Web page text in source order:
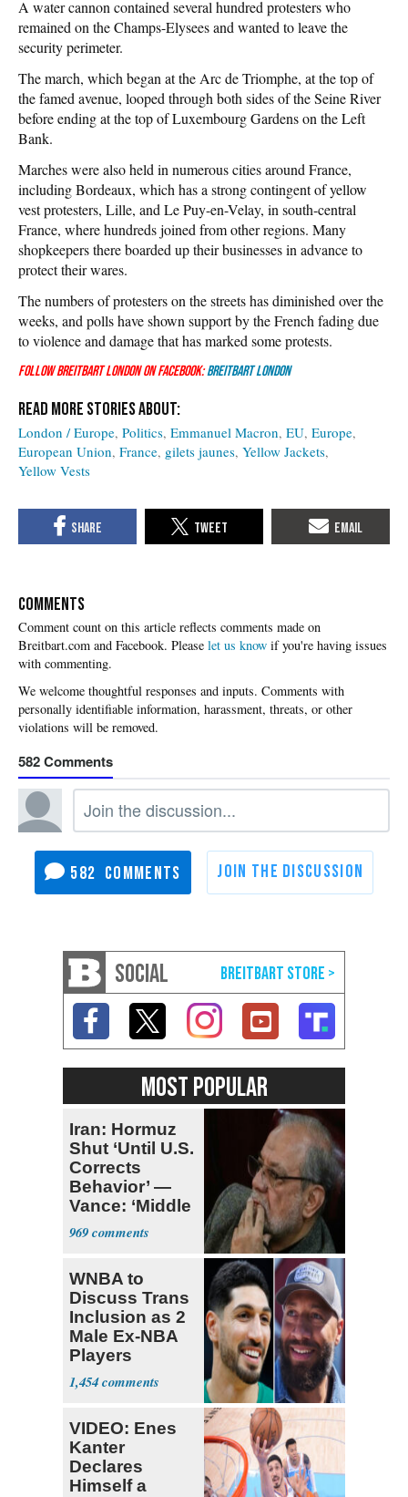
A water cannon contained several hundred protesters who
remained on the Champs-Elysees and wanted to leave the
security perimeter.
The march, which began at the Arc de Triomphe, at the top of
the famed avenue, looped through both sides of the Seine River
before ending at the top of Luxembourg Gardens on the Left
Bank.
Marches were also held in numerous cities around France,
including Bordeaux, which has a strong contingent of yellow
vest protesters, Lille, and Le Puy-en-Velay, in south-central
France, where hundreds joined from other regions. Many
shopkeepers there boarded up their businesses in advance to
protect their wares.
The numbers of protesters on the streets has diminished over the
weeks, and polls have shown support by the French fading due
to violence and damage that has marked some protests.
Follow Breitbart London on Facebook:Breitbart London
London / Europe Politics Emmanuel Macron EU Europe
European Union France gilets jaunes Yellow Jackets
Yellow Vests
COMMENTS
Please let us know if you're having issues
with commenting.
582
582
SOCIAL
MOST POPULAR
Iran: Hormuz
Shut ‘Until U.S.
Corrects
Behavior’ —
Vance: ‘Middle
Game’
969
WNBA to
Discuss Trans
Inclusion as 2
Male Ex-NBA
Players
Declare for
Draft
1,454
VIDEO: Enes
Kanter
Declares
Himself a